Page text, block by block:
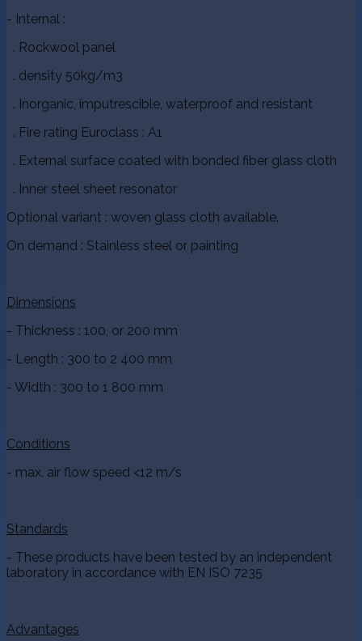
- Internal :
. Rockwool panel
. density 50kg/m3
. Inorganic, imputrescible, waterproof and resistant
. Fire rating Euroclass : A1
. External surface coated with bonded fiber glass cloth
. Inner steel sheet resonator
Optional variant : woven glass cloth available.
On demand : Stainless steel or painting
Dimensions
- Thickness : 100, or 200 mm
- Length : 300 to 2 400 mm
- Width : 300 to 1 800 mm
Conditions
- max. air flow speed <12 m/s
Standards
- These products have been tested by an independent
laboratory in accordance with EN ISO 7235
Advantages